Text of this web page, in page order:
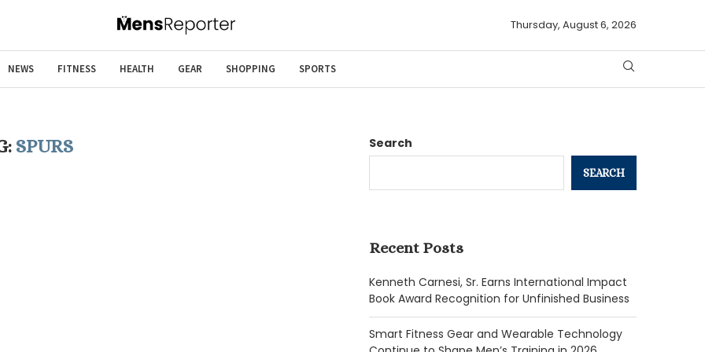
Thursday, August 6, 2026
NEWS FITNESS HEALTH GEAR SHOPPING SPORTS
SPURS Search
SEARCH
Recent Posts
Kenneth Carnesi, Sr. Earns International Impact
Book Award Recognition for Unfinished Business
Smart Fitness Gear and Wearable Technology